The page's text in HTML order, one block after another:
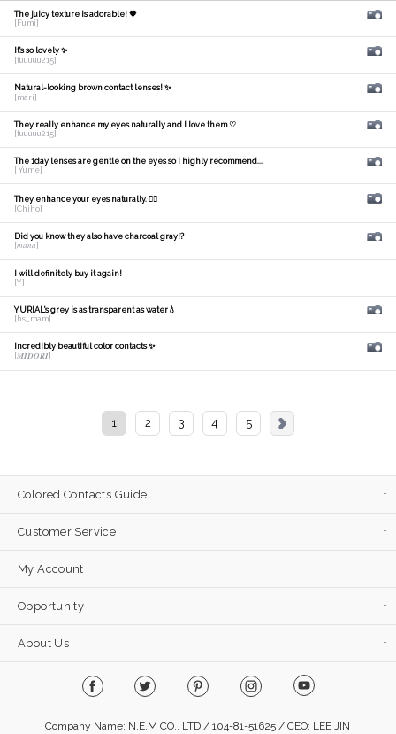
The juicy texture is adorable! 🧡
[Fumi]
It's so lovely ✨
[fuuuuu215]
Natural-looking brown contact lenses! ✨
[mari]
They really enhance my eyes naturally and I love them ♡
[fuuuuu215]
The 1day lenses are gentle on the eyes so I highly recommend...
[ Yume]
They enhance your eyes naturally. 🙆‍♀️
[Chiho]
Did you know they also have charcoal gray!?
[𝑚𝑎𝑛𝑎]
I will definitely buy it again!
[Y]
YURIAL's grey is as transparent as water💧
[hs_mam]
Incredibly beautiful color contacts ✨
[𝑴𝑰𝑫𝑶𝑹𝑰]
1 2 3 4 5
Colored Contacts Guide
Customer Service
My Account
Opportunity
About Us
Company Name: N.E.M CO., LTD / 104-81-51625 / CEO: LEE JIN